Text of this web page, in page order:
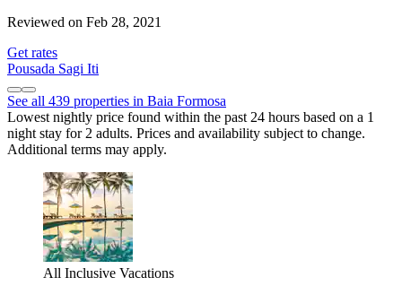
Reviewed on Feb 28, 2021
Get rates
Pousada Sagi Iti
See all 439 properties in Baia Formosa
Lowest nightly price found within the past 24 hours based on a 1
night stay for 2 adults. Prices and availability subject to change.
Additional terms may apply.
All Inclusive Vacations